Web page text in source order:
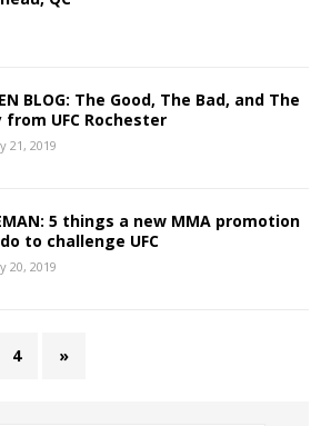
BLOG: The Good, The Bad, and The
from UFC Rochester
21, 2019
5 things a new MMA promotion
to challenge UFC
20, 2019
4 »